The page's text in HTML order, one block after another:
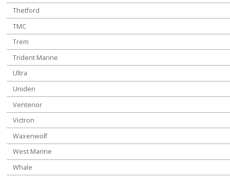
Thetford
TMC
Trem
Trident Marine
Ultra
Uniden
Venterior
Victron
Waxenwolf
West Marine
Whale